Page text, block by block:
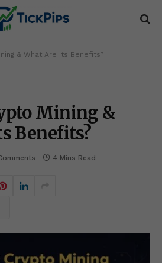
& What Are Its Benefits?
Mining &
Benefits?
4 Mins Read